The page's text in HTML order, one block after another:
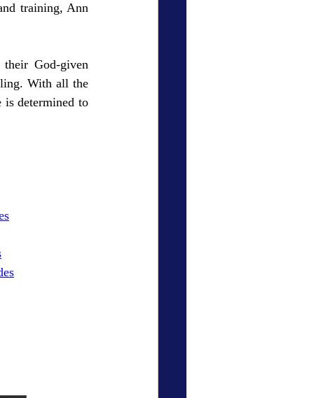
training, Ann
God-given
With all the
is determined to